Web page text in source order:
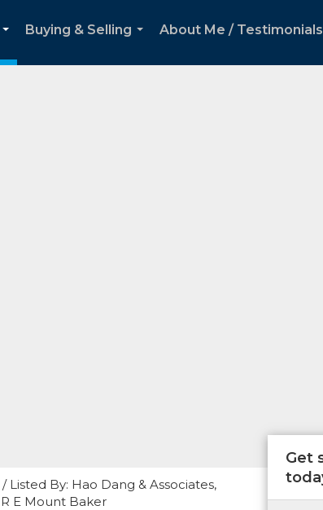
...
Buying & Selling
About Me / Testimonials
By: Hao Dang & Associates,
E Mount Baker
Get